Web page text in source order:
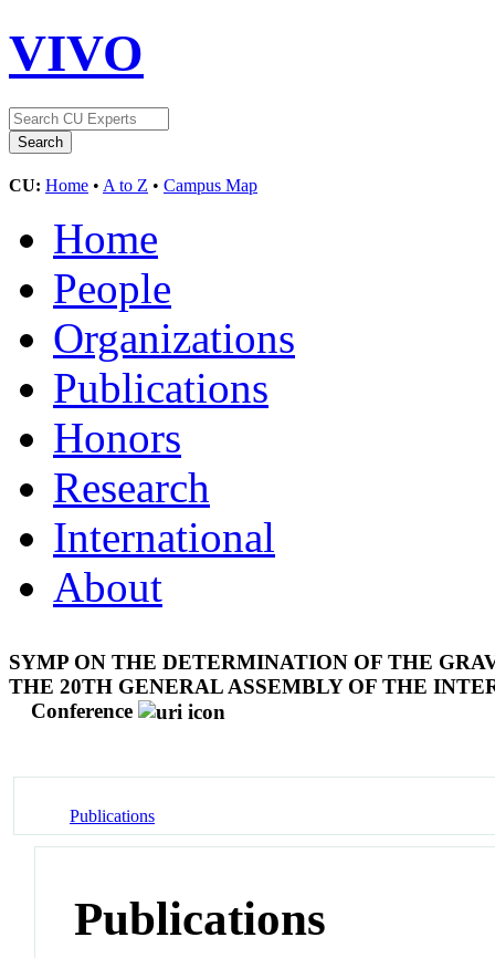
VIVO
CU: Home • A to Z • Campus Map
Home
People
Organizations
Publications
Honors
Research
International
About
SYMP ON THE DETERMINATION OF THE
THE 20TH GENERAL ASSEMBLY OF THE
Conference
Publications
Publications